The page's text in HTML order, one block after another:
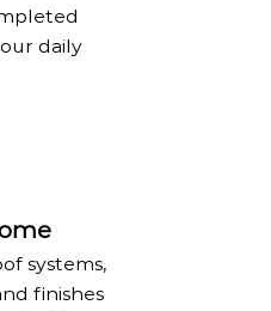
daily
systems,
finishes